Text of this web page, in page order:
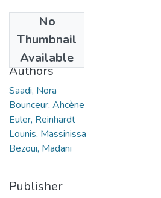
No
Thumbnail
Available
2020
Authors
Saadi, Nora
Bounceur, Ahcène
Euler, Reinhardt
Lounis, Massinissa
Bezoui, Madani
Publisher